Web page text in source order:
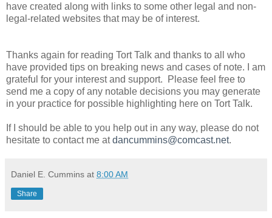
have created along with links to some other legal and non-
legal-related websites that may be of interest.
Thanks again for reading Tort Talk and thanks to all who
have provided tips on breaking news and cases of note. I am
grateful for your interest and support. Please feel free to
send me a copy of any notable decisions you may generate
in your practice for possible highlighting here on Tort Talk.
If I should be able to you help out in any way, please do not
hesitate to contact me atdancummins@comcast.net.
Daniel E. Cummins at 8:00 AM
Share